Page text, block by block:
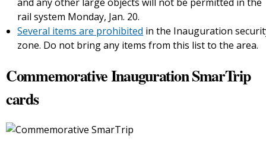
rail system Monday, Jan. 20.
Several items are prohibited in the Inauguration
zone. Do not bring any items from this list to the area.
Commemorative Inauguration SmarTrip
cards